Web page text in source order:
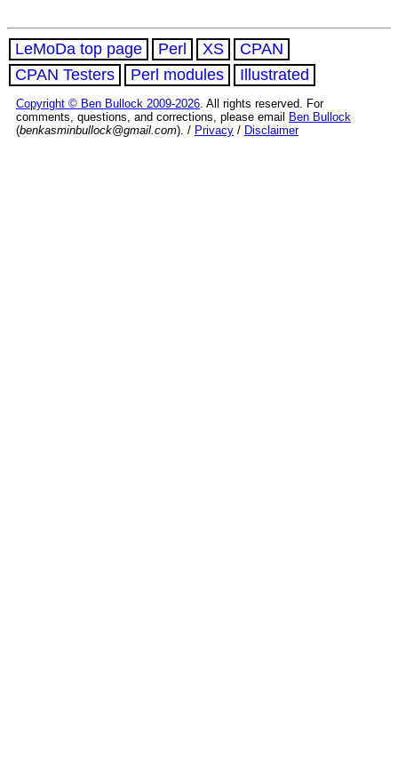
LeMoDa top page Perl XS
CPAN
CPAN Testers
Perl modules Illustrated
Copyright © Ben Bullock 2009-2026 . All rights reserved. For
comments, questions, and corrections, please email
Ben Bullock
(benkasminbullock@gmail.com). / Privacy / Disclaimer